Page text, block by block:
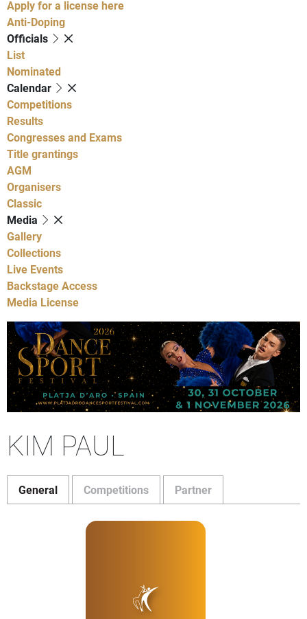
Apply for a license here
Anti-Doping
Officials
List
Nominated
Calendar
Competitions
Results
Congresses and Exams
Title grantings
AGM
Organisers
Classic
Media
Gallery
Collections
Live Events
Backstage Access
Media License
KIM PAUL
General Competitions Partner